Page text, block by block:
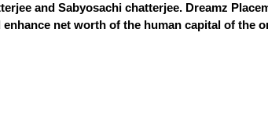
and Sabyosachi chatterjee. Dreamz
net worth of the human capital of the